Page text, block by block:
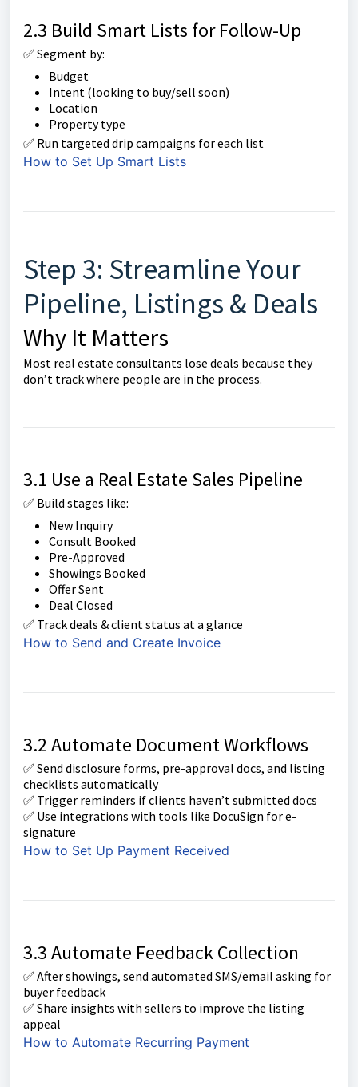
2.3 Build Smart Lists for Follow-Up
✅ Segment by:
Budget
Intent (looking to buy/sell soon)
Location
Property type
✅ Run targeted drip campaigns for each list
How to Set Up Smart Lists
Step 3: Streamline Your
Pipeline, Listings & Deals
Why It Matters
Most real estate consultants lose deals because they
don’t track where people are in the process.
3.1 Use a Real Estate Sales Pipeline
✅ Build stages like:
New Inquiry
Consult Booked
Pre-Approved
Showings Booked
Offer Sent
Deal Closed
✅ Track deals & client status at a glance
How to Send and Create Invoice
3.2 Automate Document Workflows
✅ Send disclosure forms, pre-approval docs, and listing
checklists automatically
✅ Trigger reminders if clients haven’t submitted docs
✅ Use integrations with tools like DocuSign for e-
signature
How to Set Up Payment Received
3.3 Automate Feedback Collection
✅ After showings, send automated SMS/email asking for
buyer feedback
✅ Share insights with sellers to improve the listing
appeal
How to Automate Recurring Payment